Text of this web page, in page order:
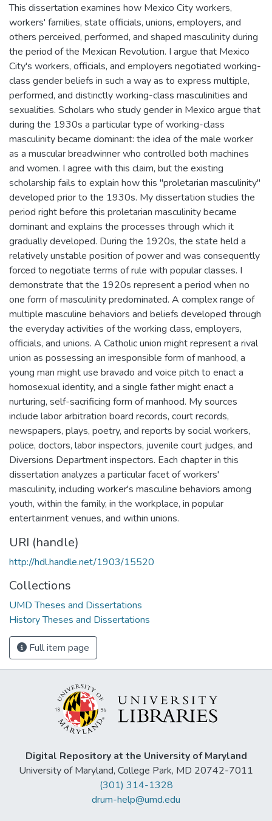
This dissertation examines how Mexico City workers,
workers' families, state officials, unions, employers, and
others perceived, performed, and shaped masculinity during
the period of the Mexican Revolution. I argue that Mexico
City's workers, officials, and employers negotiated working-
class gender beliefs in such a way as to express multiple,
performed, and distinctly working-class masculinities and
sexualities. Scholars who study gender in Mexico argue that
during the 1930s a particular type of working-class
masculinity became dominant: the idea of the male worker
as a muscular breadwinner who controlled both machines
and women. I agree with this claim, but the existing
scholarship fails to explain how this "proletarian masculinity"
developed prior to the 1930s. My dissertation studies the
period right before this proletarian masculinity became
dominant and explains the processes through which it
gradually developed. During the 1920s, the state held a
relatively unstable position of power and was consequently
forced to negotiate terms of rule with popular classes. I
demonstrate that the 1920s represent a period when no
one form of masculinity predominated. A complex range of
multiple masculine behaviors and beliefs developed through
the everyday activities of the working class, employers,
officials, and unions. A Catholic union might represent a rival
union as possessing an irresponsible form of manhood, a
young man might use bravado and voice pitch to enact a
homosexual identity, and a single father might enact a
nurturing, self-sacrificing form of manhood. My sources
include labor arbitration board records, court records,
newspapers, plays, poetry, and reports by social workers,
police, doctors, labor inspectors, juvenile court judges, and
Diversions Department inspectors. Each chapter in this
dissertation analyzes a particular facet of workers'
masculinity, including worker's masculine behaviors among
youth, within the family, in the workplace, in popular
entertainment venues, and within unions.
URI (handle)
http://hdl.handle.net/1903/15520
Collections
UMD Theses and Dissertations
History Theses and Dissertations
Full item page
Digital Repository at the University of Maryland
University of Maryland, College Park, MD 20742-7011
(301) 314-1328
drum-help@umd.edu